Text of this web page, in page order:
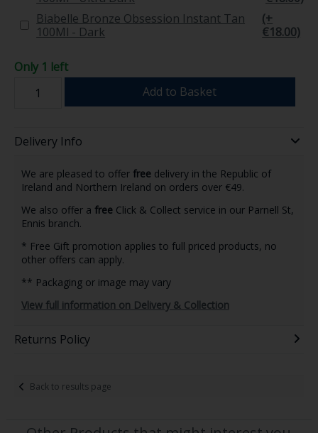
Biabelle Bronze Obsession Instant Tan
100Ml - Dark
(+
€18.00)
Only 1 left
Add to Basket
Delivery Info
We are pleased to offer freedelivery in the Republic of
Ireland and Northern Ireland on orders over €49.
We also offer a freeClick & Collect service in our Parnell St,
Ennis branch.
* Free Gift promotion applies to full priced products, no
other offers can apply.
** Packaging or image may vary
View full information on Delivery & Collection
Returns Policy
Back to results page